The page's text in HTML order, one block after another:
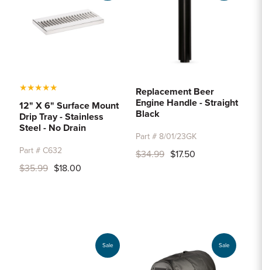
★★★★★
12" X 6" Surface Mount
Drip Tray - Stainless
Steel - No Drain
Part # C632
$35.99 $18.00
Replacement Beer
Engine Handle - Straight
Black
Part # 8/01/23GK
$34.99 $17.50
Sale Sale